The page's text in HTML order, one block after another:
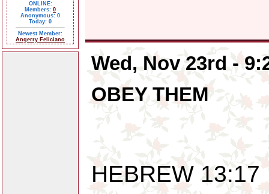
ONLINE:
Members: 0
Anonymous: 0
Today: 0
Newest Member:
Angerry Feliciano
Wed, Nov 23rd -
OBEY THEM
HEBREW 13:17